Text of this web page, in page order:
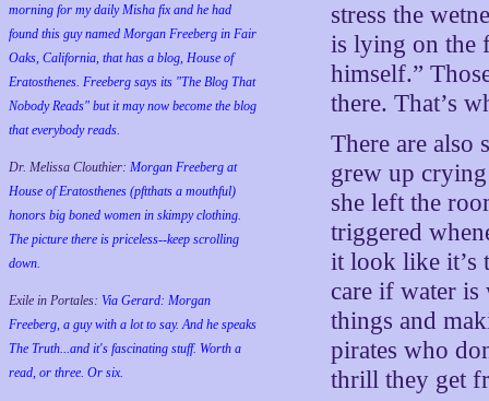
morning for my daily Misha fix and he had
found this guy named Morgan Freeberg in Fair
Oaks, California, that has a blog, House of
Eratosthenes. Freeberg says its "The Blog That
Nobody Reads" but it may now become the blog
that everybody reads.
Dr. Melissa Clouthier: Morgan Freeberg at
House of Eratosthenes (pftthats a mouthful)
honors big boned women in skimpy clothing.
The picture there is priceless--keep scrolling
down.
Exile in Portales: Via Gerard: Morgan
Freeberg, a guy with a lot to say. And he speaks
The Truth...and it's fascinating stuff. Worth a
read, or three. Or six.
stress the
is lying on the
himself.”
there. That’s
There are also
grew up
she left the
triggered
it look like it’s
care if water
things and
pirates who
thrill they get